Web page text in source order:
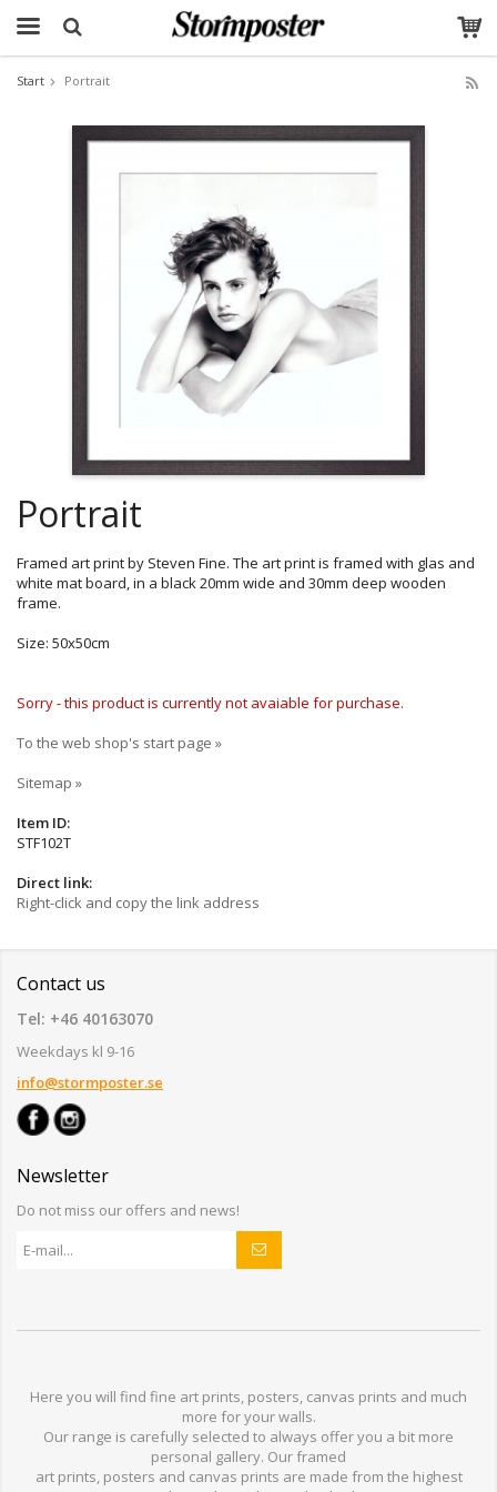
Start Portrait
Portrait
Framed art print by Steven Fine. The art print is framed with glas and
white mat board, in a black 20mm wide and 30mm deep wooden
frame.
Size: 50x50cm
Sorry - this product is currently not avaiable for purchase.
To the web shop's start page »
Sitemap »
Item ID:
STF102T
Direct link:
Right-click and copy the link address
Contact us
Tel: +46 40163070
Weekdays kl 9-16
info@stormposter.se
Newsletter
Do not miss our offers and news!
Here you will find fine art prints, posters, canvas prints and much
more foryour walls.
Our range is carefully selected to always offer you a bit more
personal gallery. Ourframed
art prints, posters and canvas prints are made from the highest